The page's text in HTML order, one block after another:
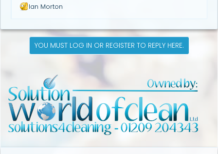
R
c
t
:
Ian Morton
YOU MUST LOG IN OR REGISTER TO REPLY HERE.